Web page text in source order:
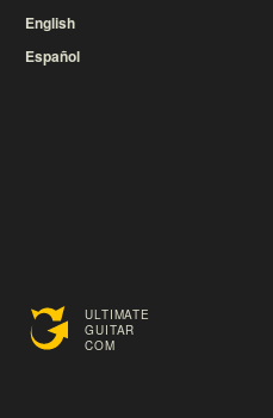
ULTIMATE
GUITAR
COM
English
Español